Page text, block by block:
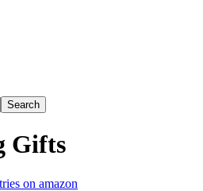
Search
Gifts